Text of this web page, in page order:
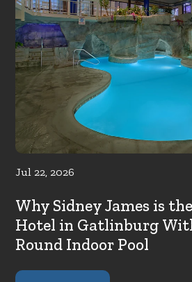
Jul 22, 2026
Why Sidney James is
Hotel in Gatlinburg
Round Indoor Pool